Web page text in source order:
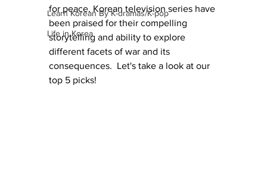
Learn Korean By K-dramas/K-pop
Life in Korea
for peace. Korean television series have
been praised for their compelling
storytelling and ability to explore
different facets of war and its
consequences.  Let's take a look at our
top 5 picks!